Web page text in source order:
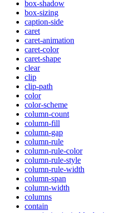
box-shadow
box-sizing
caption-side
caret
caret-animation
caret-color
caret-shape
clear
clip
clip-path
color
color-scheme
column-count
column-fill
column-gap
column-rule
column-rule-color
column-rule-style
column-rule-width
column-span
column-width
columns
contain